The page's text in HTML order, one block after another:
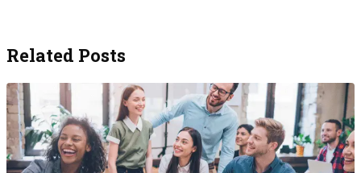
Related Posts